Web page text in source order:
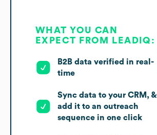
WHAT YOU CAN
EXPECT FROM LEADIQ:
B2B data verified in real-
time
Sync data to your CRM, &
add it to an outreach
sequence in one click